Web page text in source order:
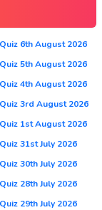
6th August 2026
5th August 2026
4th August 2026
3rd August 2026
1st August 2026
31st July 2026
30th July 2026
28th July 2026
29th July 2026